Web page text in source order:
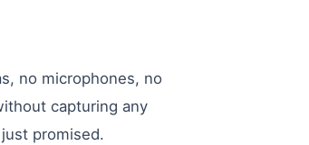
no microphones, no
capturing any
promised.